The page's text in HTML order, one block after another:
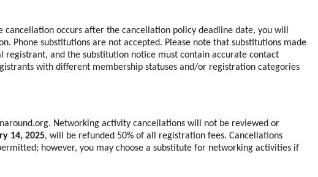
occurs after the cancellation policy deadline date, you will
Phone substitutions are not accepted. Please note that substitutions made
and the substitution notice must contain accurate contact
with different membership statuses and/or registration categories
Networking activity cancellations will not be reviewed or
14, 2025, will be refunded 50% of all registration fees. Cancellations
however, you may choose a substitute for networking activities if